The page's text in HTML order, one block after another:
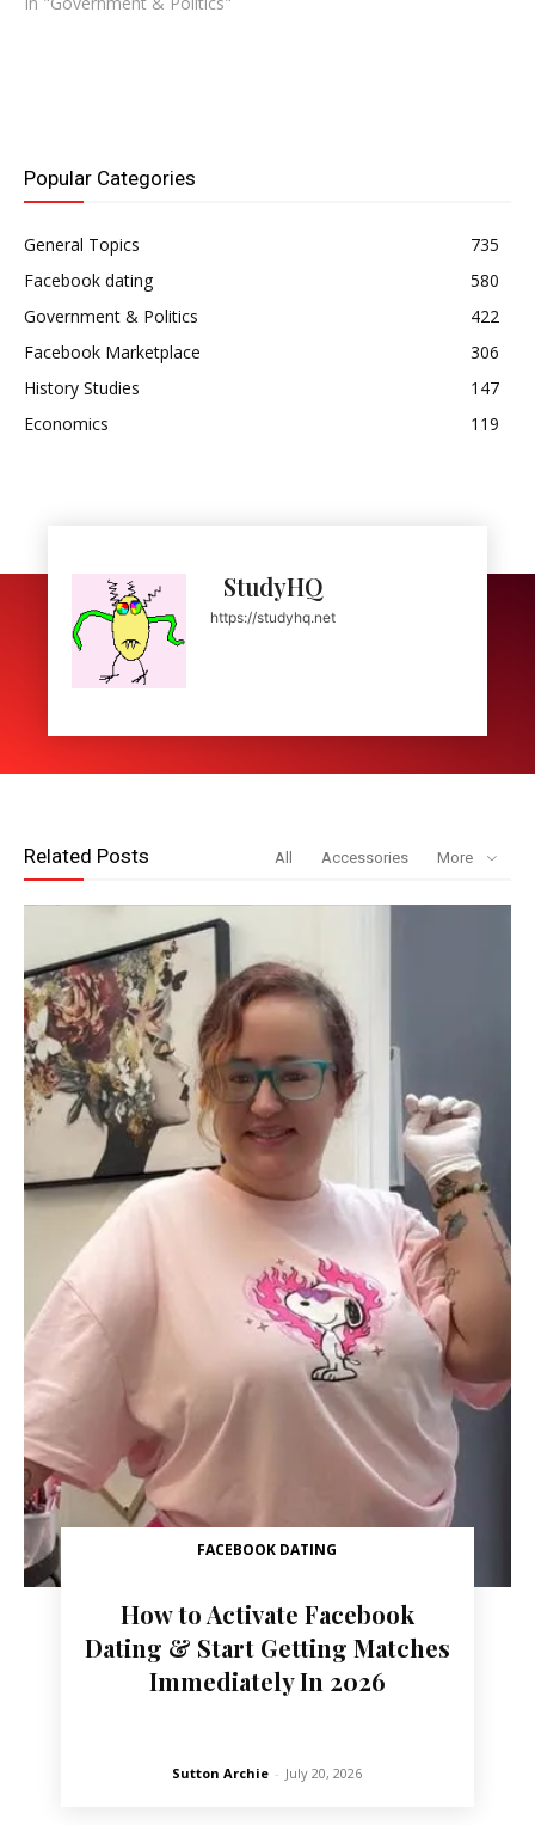
Popular Categories
General Topics
735
Facebook dating
580
Government & Politics
422
Facebook Marketplace
306
History Studies
147
Economics
119
StudyHQ
https://studyhq.net
Related Posts All Accessories More
FACEBOOK DATING
How to Activate Facebook
Dating & Start Getting Matches
Immediately In 2026
Sutton Archie - July 20, 2026